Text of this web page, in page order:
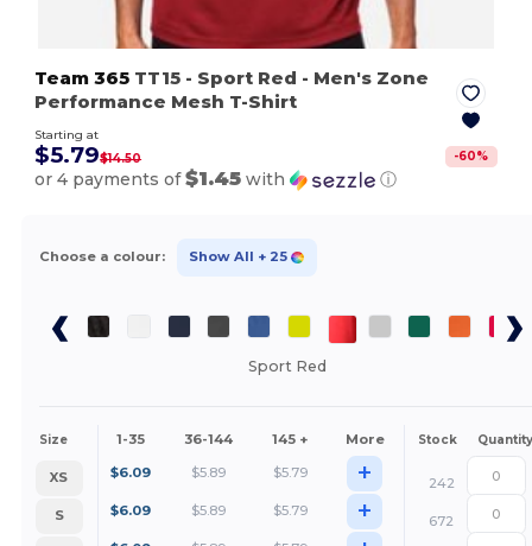
Team 365 TT15 - Sport Red - Men's Zone
Performance Mesh T-Shirt
Starting at
$5.79$14.50 -60%
or 4 payments of$1.45 with ⓘ
Choose a colour: Show All + 25
Sport Red
Size 1-35 36-144 145 + More Stock Quantity
XS $6.09 $5.89 $5.79 +
242
S
$6.09 $5.89 $5.79 +
672